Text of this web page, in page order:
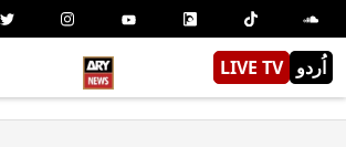
LIVE TV اُردو